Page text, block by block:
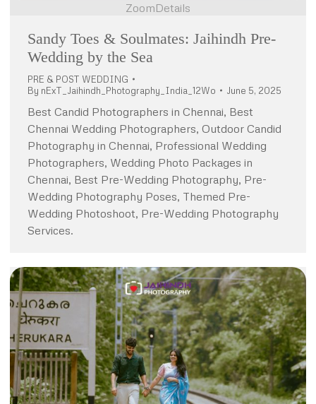
ZoomDetails
Sandy Toes & Soulmates: Jaihindh Pre-
Wedding by the Sea
PRE & POST WEDDING
By nExT_Jaihindh_Photography_India_12Wo June 5, 2025
Best Candid Photographers in Chennai, Best
Chennai Wedding Photographers, Outdoor Candid
Photography in Chennai, Professional Wedding
Photographers, Wedding Photo Packages in
Chennai, Best Pre-Wedding Photography, Pre-
Wedding Photography Poses, Themed Pre-
Wedding Photoshoot, Pre-Wedding Photography
Services.